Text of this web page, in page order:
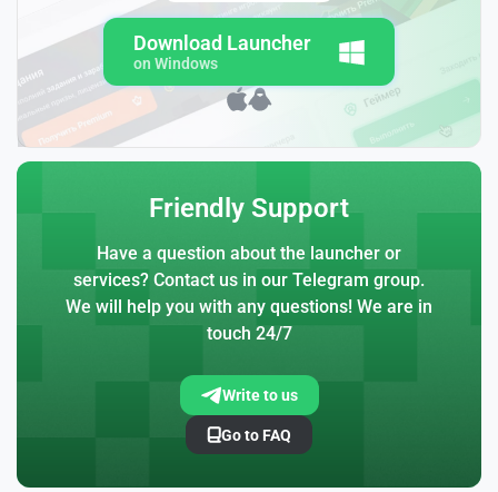
Download Launcher
on Windows
Friendly Support
Have a question about the launcher or
services? Contact us in our Telegram group.
We will help you with any questions! We are in
touch 24/7
Write to us
Go to FAQ